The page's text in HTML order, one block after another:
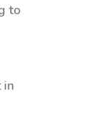
to
in